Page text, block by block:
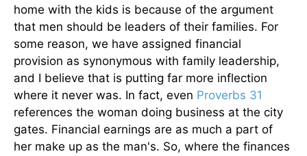
home with the kids is because of the argument
that men should be leaders of their families. For
some reason, we have assigned financial
provision as synonymous with family leadership,
and I believe that is putting far more inflection
where it never was. In fact, even Proverbs 31
references the woman doing business at the city
gates. Financial earnings are as much a part of
her make up as the man's. So, where the finances